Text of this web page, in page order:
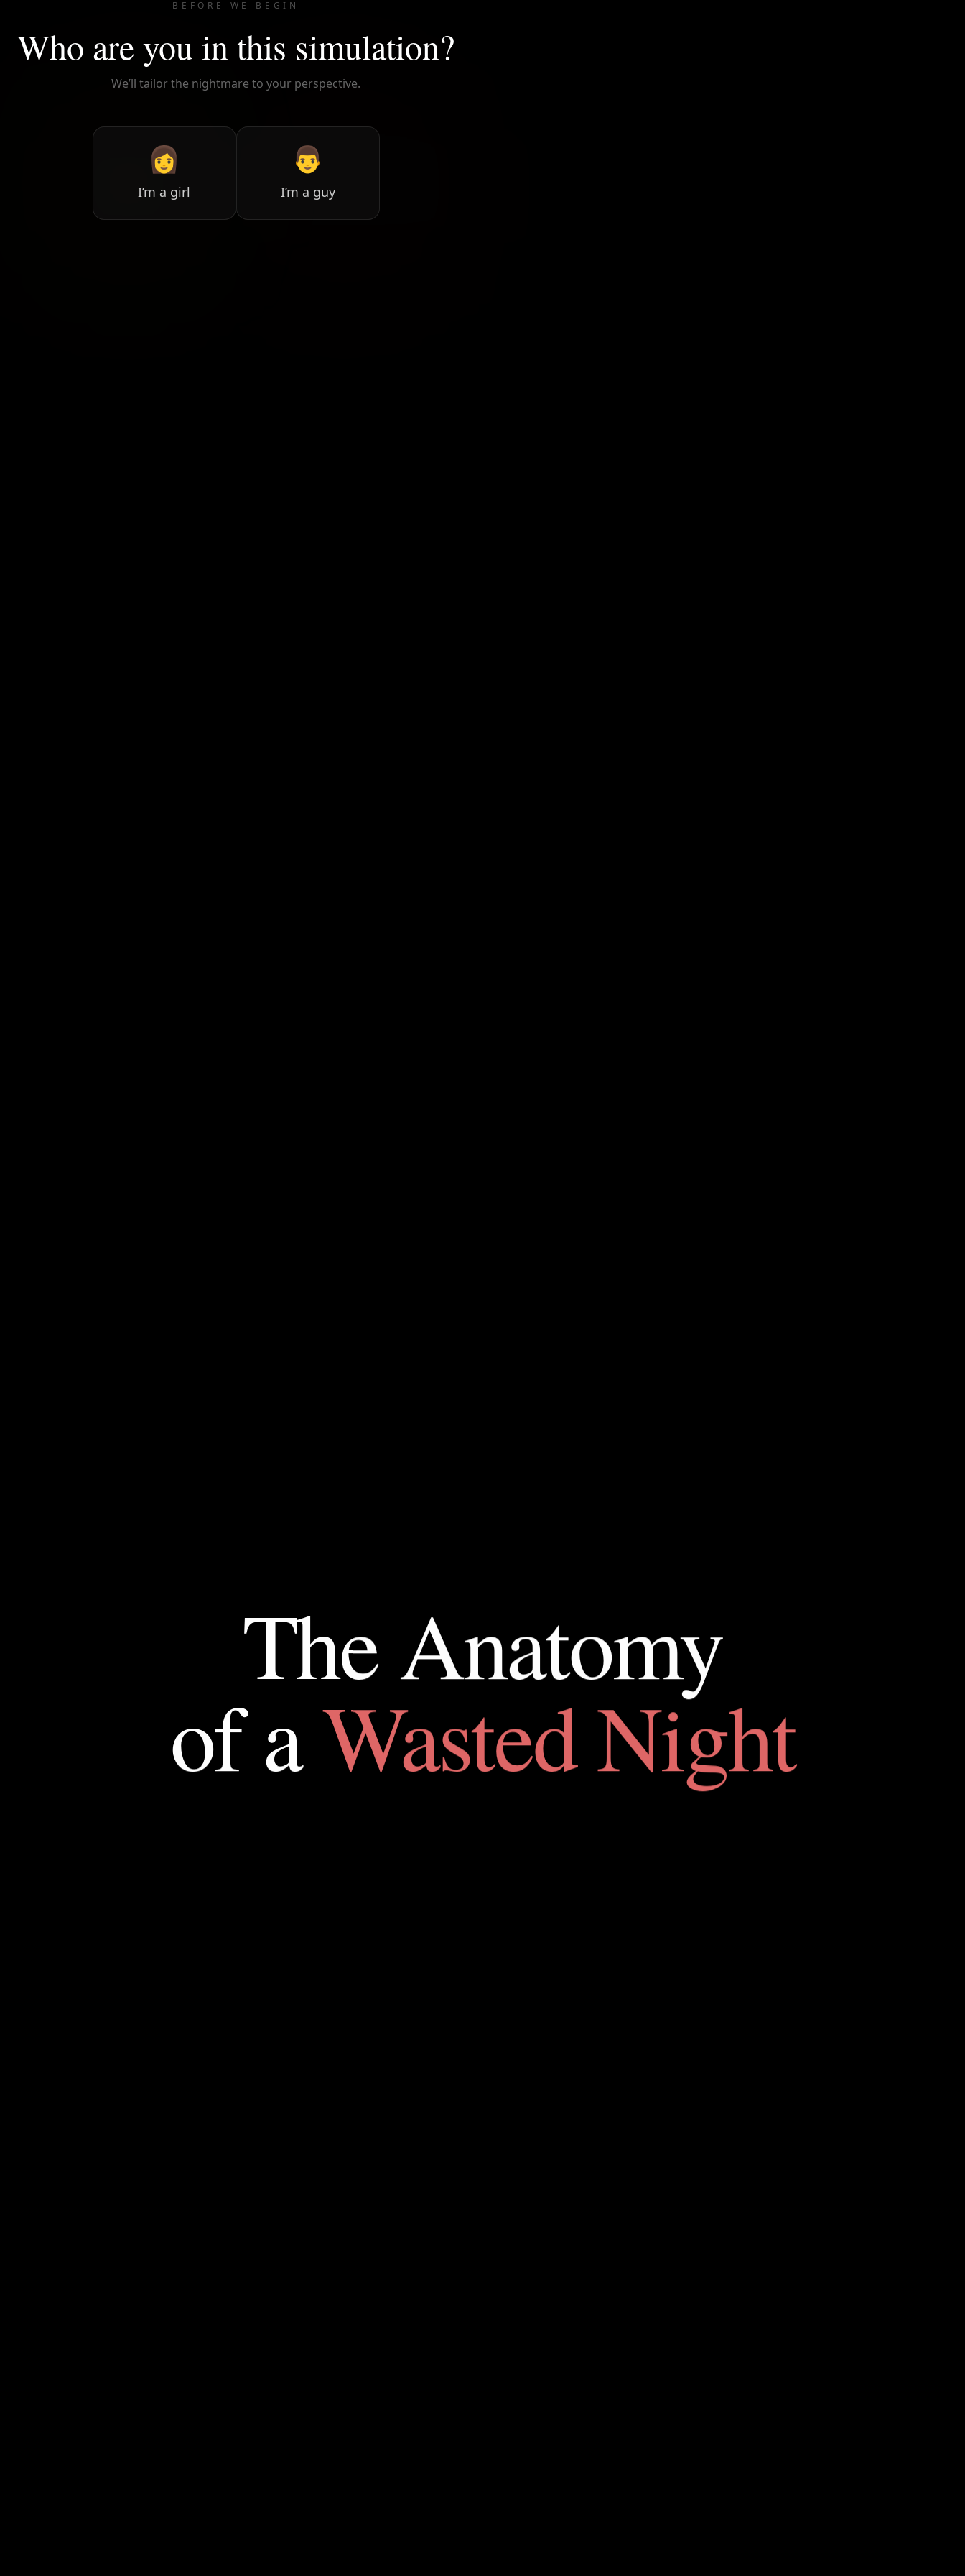
BEFORE WE BEGIN
Who are you in this simulation?
We’ll tailor the nightmare to your perspective.
👩
I’m a girl
👨
I’m a guy
TheAnatomy
ofaWastedNight